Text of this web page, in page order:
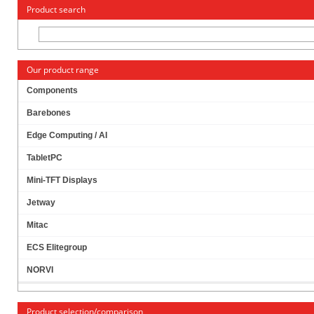
« Change to: CarTFT.com
Product search
Our product range
Components
Barebones
Edge Computing / AI
TabletPC
Mini-TFT Displays
Jetway
Mitac
ECS Elitegroup
NORVI
Product selection/comparison
JETWAY JBC143F694W-420B (INTEL APOLLO
LAKE)